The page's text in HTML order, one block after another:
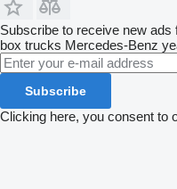
Subscribe to receive new ads
box trucks Mercedes-Benz
Subscribe
Clicking here, you consent to